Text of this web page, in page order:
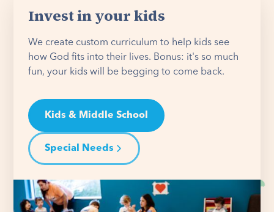
Invest in your kids
We create custom curriculum to help kids see
how God fits into their lives. Bonus: it's so much
fun, your kids will be begging to come back.
Kids & Middle School
Special Needs